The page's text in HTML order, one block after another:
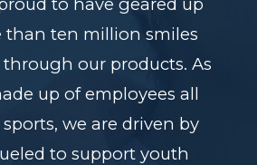
than ten million smiles
our products. As
up of employees all
we are driven by
to support youth